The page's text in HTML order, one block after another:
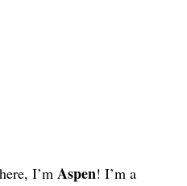
I’m Aspen! I’m a